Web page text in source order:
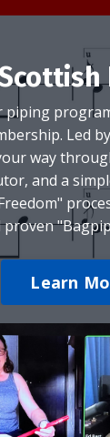
Led
way
and a
proven
Learn